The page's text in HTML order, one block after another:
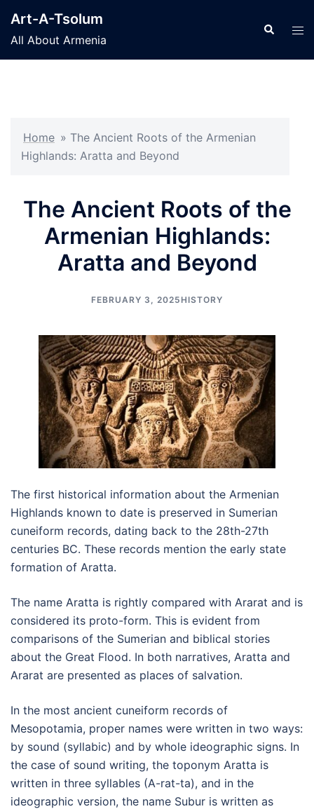
content
Art-A-Tsolum
All About Armenia
Search
Home » The Ancient Roots of the Armenian
Highlands: Aratta and Beyond
The Ancient Roots of the
Armenian Highlands:
Aratta and Beyond
FEBRUARY 3, 2025 HISTORY
The first historical information about the Armenian
Highlands known to date is preserved in Sumerian
cuneiform records, dating back to the 28th-27th
centuries BC. These records mention the early state
formation of Aratta.
The name Aratta is rightly compared with Ararat and is
considered its proto-form. This is evident from
comparisons of the Sumerian and biblical stories
about the Great Flood. In both narratives, Aratta and
Ararat are presented as places of salvation.
In the most ancient cuneiform records of
Mesopotamia, proper names were written in two ways:
by sound (syllabic) and by whole ideographic signs. In
the case of sound writing, the toponym Aratta is
written in three syllables (A-rat-ta), and in the
ideographic version, the name Subur is written as